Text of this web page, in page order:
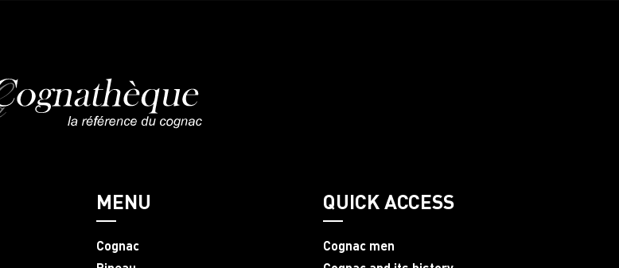
MENU
Cognac
QUICK ACCESS
Cognac men